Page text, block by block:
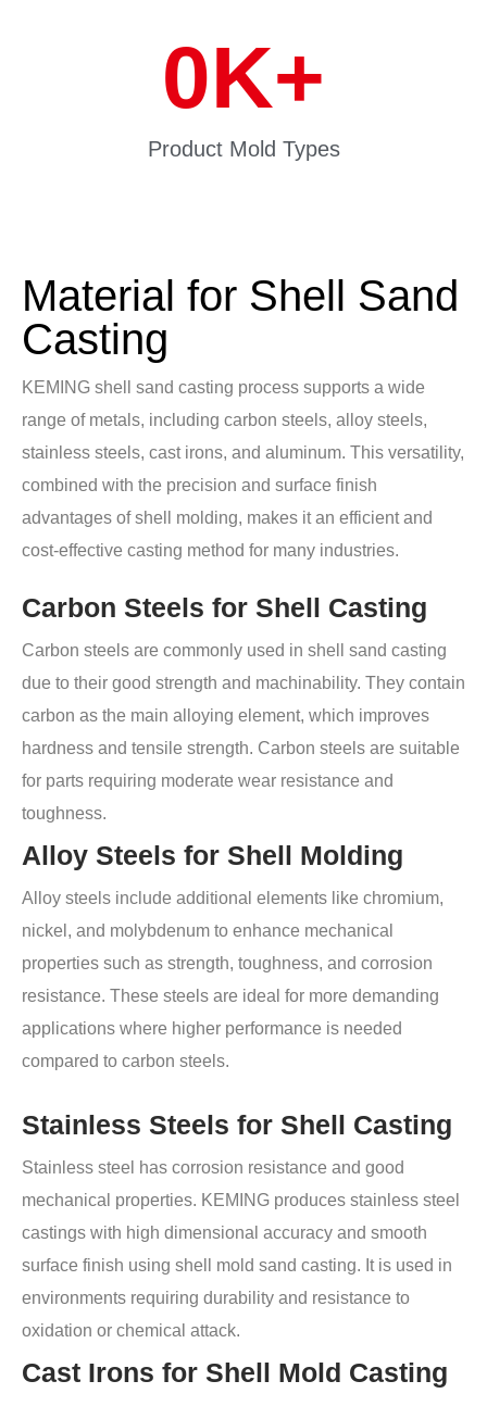
Product Mold Types
0K+
Material for Shell Sand
Casting
KEMING shell sand casting process supports a wide
range of metals, including carbon steels, alloy steels,
stainless steels, cast irons, and aluminum. This versatility,
combined with the precision and surface finish
advantages of shell molding, makes it an efficient and
cost-effective casting method for many industries.
Carbon Steels for Shell Casting
Carbon steels are commonly used in shell sand casting
due to their good strength and machinability. They contain
carbon as the main alloying element, which improves
hardness and tensile strength. Carbon steels are suitable
for parts requiring moderate wear resistance and
toughness.
Alloy Steels for Shell Molding
Alloy steels include additional elements like chromium,
nickel, and molybdenum to enhance mechanical
properties such as strength, toughness, and corrosion
resistance. These steels are ideal for more demanding
applications where higher performance is needed
compared to carbon steels.
Stainless Steels for Shell Casting
Stainless steel has corrosion resistance and good
mechanical properties. KEMING produces stainless steel
castings with high dimensional accuracy and smooth
surface finish using shell mold sand casting. It is used in
environments requiring durability and resistance to
oxidation or chemical attack.
Cast Irons for Shell Mold Casting